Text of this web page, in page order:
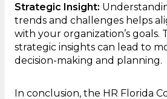
Strategic Insight:
trends and challenges helps
with your organization’s goals.
strategic insights can lead to
decision-making and planning.
In conclusion, the HR Florida